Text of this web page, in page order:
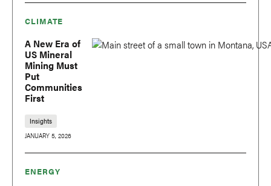
CLIMATE
A New Era of
US Mineral
Mining Must
Put
Communities
First
Insights
JANUARY 5, 2026
ENERGY